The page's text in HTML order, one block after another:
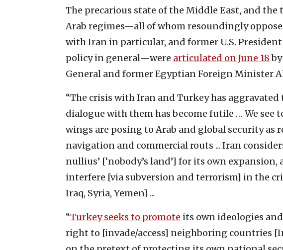
The precarious state of the Middle East, and the
Arab regimes—all of whom resoundingly
with Iran in particular, and former U.S. President
policy in general—were articulated on June 18
General and former Egyptian Foreign Minister
“The crisis with Iran and Turkey has
dialogue with them has become futile … We see
wings are posing to Arab and global security as
navigation and commercial routs ... Iran
nullius’ [‘nobody’s land’] for its own
interfere [via subversion and terrorism] in the
Iraq, Syria, Yemen] ...
“Turkey seeks to promote its own ideologies
right to [invade/access] neighboring countries